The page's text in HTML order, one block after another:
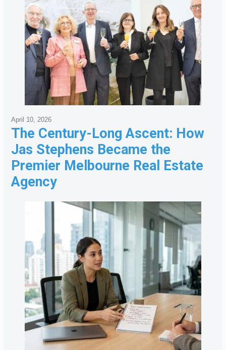
The Century-Long Ascent: How
Jas Stephens Became the
Premier Melbourne Real Estate
Agency
April 10, 2026